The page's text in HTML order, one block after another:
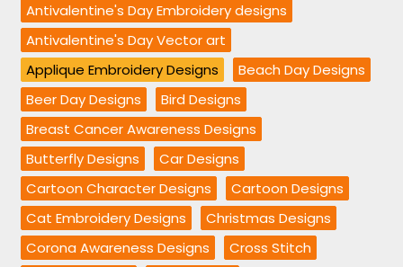
Antivalentine's Day Embroidery designs
Antivalentine's Day Vector art
Applique Embroidery Designs
Beach Day Designs
Beer Day Designs
Bird Designs
Breast Cancer Awareness Designs
Butterfly Designs
Car Designs
Cartoon Character Designs
Cartoon Designs
Cat Embroidery Designs
Christmas Designs
Corona Awareness Designs
Cross Stitch